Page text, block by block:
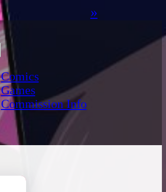
»
Comics
Games
Commission Info